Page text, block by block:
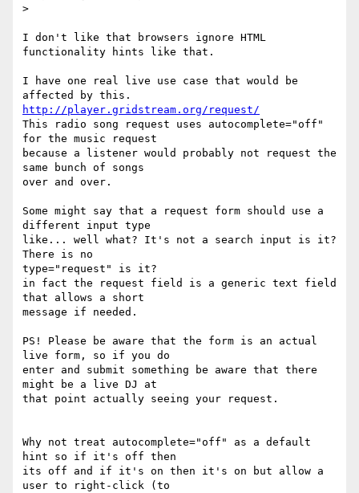
>
I don't like that browsers ignore HTML
functionality hints like that.
I have one real live use case that would be
http://player.gridstream.org/request/
This radio song request uses autocomplete="off"
for the music request
because a listener would probably not request the
same bunch of songs
over and over.
Some might say that a request form should use a
different input type
like... well what? It's not a search input is it?
There is no
type="request" is it?
in fact the request field is a generic text field
that allows a short
message if needed.
PS! Please be aware that the form is an actual
live form, so if you do
enter and submit something be aware that there
might be a live DJ at
that point actually seeing your request.
Why not treat autocomplete="off" as a default
hint so if it's off then
its off and if it's on then it's on but allow a
user to right-click (to